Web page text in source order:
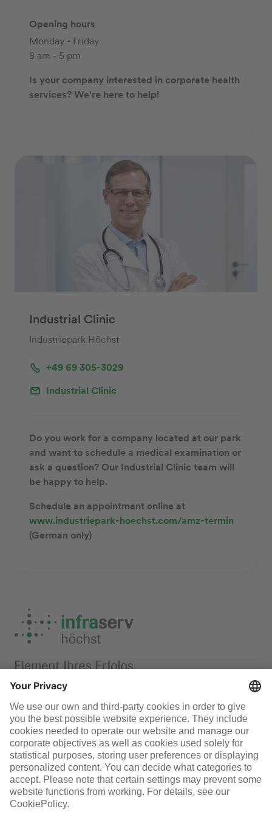
Opening hours
Monday - Friday
8 am - 5 pm
Is your company interested in corporate health
services? We're here to help!
Industrial Clinic
Industriepark Höchst
+49 69 305-3029
Industrial Clinic
Do you work for a company located at our park
and want to schedule a medical examination or
ask a question? Our Industrial Clinic team will
be happy to help.
Schedule an appointment online at
www.industriepark-hoechst.com/amz-termin
(German only)
Mental health support
Infraserv Höchst
Careers